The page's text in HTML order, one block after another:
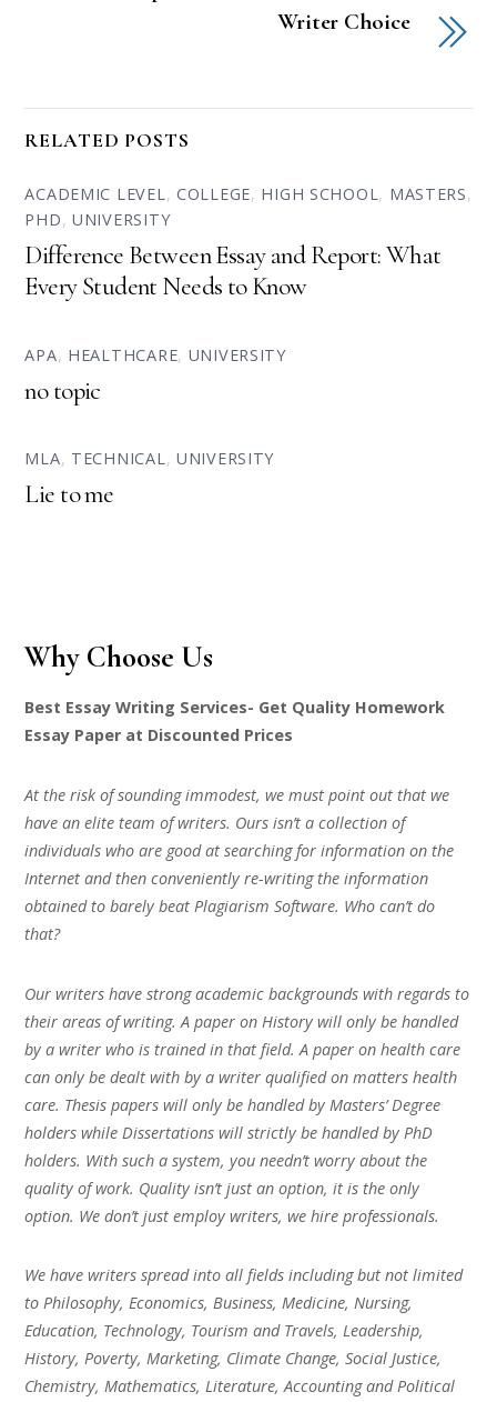
Writer Choice
RELATED POSTS
ACADEMIC LEVEL, COLLEGE, HIGH SCHOOL, MASTERS,
PHD,UNIVERSITY
Difference Between Essay and Report: What
Every Student Needs to Know
APA, HEALTHCARE, UNIVERSITY
no topic
MLA, TECHNICAL, UNIVERSITY
Lie to me
Why Choose Us
Best Essay Writing Services- Get Quality Homework
Essay Paper at Discounted Prices
At the risk of sounding immodest, we must point out that we
have an elite team of writers. Ours isn’t a collection of
individuals who are good at searching for information on the
Internet and then conveniently re-writing the information
obtained to barely beat Plagiarism Software. Who can’t do
that?
Our writers have strong academic backgrounds with regards to
their areas of writing. A paper on History will only be handled
by a writer who is trained in that field. A paper on health care
can only be dealt with by a writer qualified on matters health
care. Thesis papers will only be handled by Masters’ Degree
holders while Dissertations will strictly be handled by PhD
holders. With such a system, you needn’t worry about the
quality of work. Quality isn’t just an option, it is the only
option. We don’t just employ writers, we hire professionals.
We have writers spread into all fields including but not limited
to Philosophy, Economics, Business, Medicine, Nursing,
Education, Technology, Tourism and Travels, Leadership,
History, Poverty, Marketing, Climate Change, Social Justice,
Chemistry, Mathematics, Literature, Accounting and Political